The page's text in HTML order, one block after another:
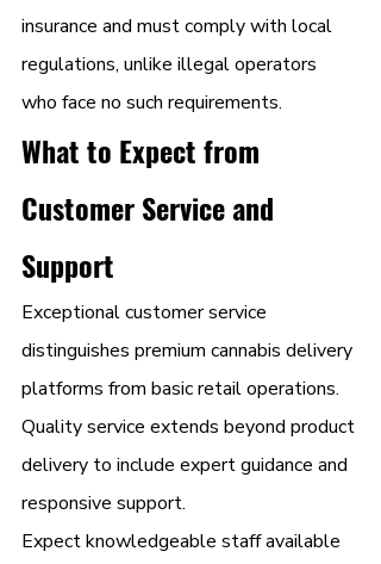
insurance and must comply with local
regulations, unlike illegal operators
who face no such requirements.
What to Expect from
Customer Service and
Support
Exceptional customer service
distinguishes premium cannabis delivery
platforms from basic retail operations.
Quality service extends beyond product
delivery to include expert guidance and
responsive support.
Expect knowledgeable staff available